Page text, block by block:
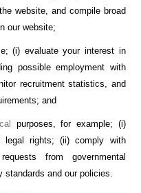
website, and compile broad
our website;
(i) evaluate your interest in
possible employment with
recruitment statistics, and
and
purposes, for example; (i)
rights; (ii) comply with
from governmental
standards and our policies.